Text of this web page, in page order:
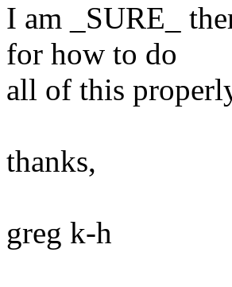
I am _SURE_
for how to do
all of this
thanks,
greg k-h